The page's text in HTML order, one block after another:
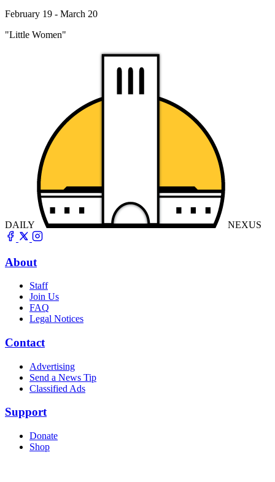
February 19 - March 20
"Little Women"
DAILY NEXUS
About
Staff
Join Us
FAQ
Legal Notices
Contact
Advertising
Send a News Tip
Classified Ads
Support
Donate
Shop